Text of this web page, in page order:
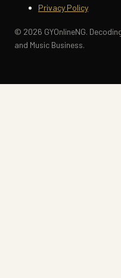
Privacy Policy
© 2026 GYOnlineNG.
and Music Business.